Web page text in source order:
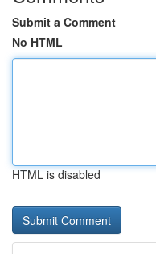
Submit a Comment
No HTML
HTML is disabled